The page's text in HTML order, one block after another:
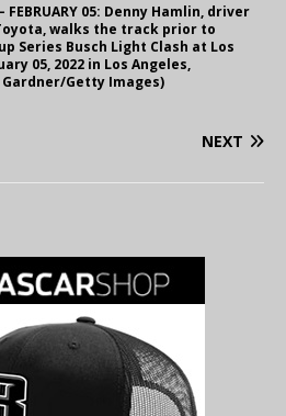
– FEBRUARY 05: Denny Hamlin, driver
walks the track prior to
Series Busch Light Clash at Los
05, 2022 in Los Angeles,
Getty Images)
NEXT